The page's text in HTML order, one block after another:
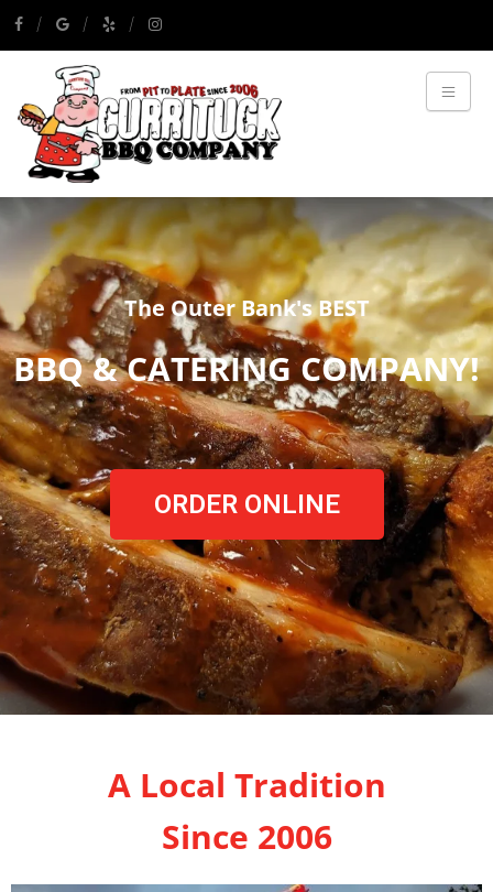
The Outer Bank's BEST
BBQ & CATERING COMPANY!
ORDER ONLINE
A Local Tradition
Since 2006